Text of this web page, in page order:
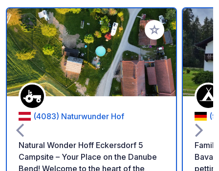
Add to your
(4083) Naturwunder Hof
Natural Wonder Hoff Eckersdorf 5
Campsite – Your Place on the Danube
Bend! Welcome to the heart of the